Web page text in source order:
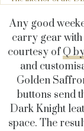
Any good
carry gear
courtesy ofQ
and
Golden
buttons send
Dark Knight
space. The